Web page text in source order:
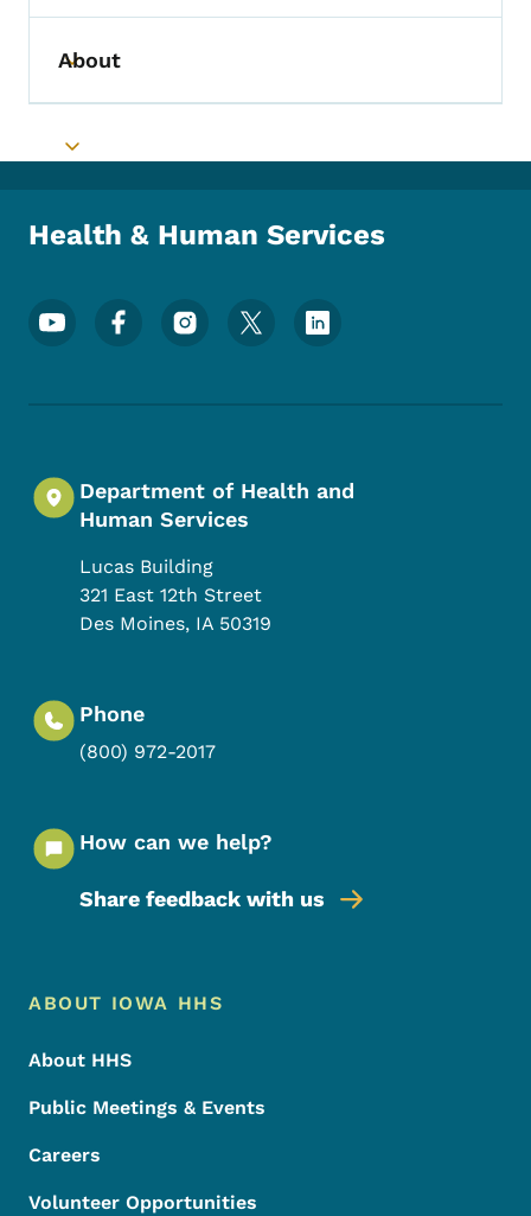
Toggle submenu
About
Toggle submenu
Health & Human Services
Footer Social Media Menu
Department of Health and
Human Services
Lucas Building
321 East 12th Street
Des Moines, IA 50319
Phone
(800) 972-2017
How can we help?
Share feedback with us
Footer Menu
Footer
ABOUT IOWA HHS
About HHS
Public Meetings & Events
Careers
Volunteer Opportunities